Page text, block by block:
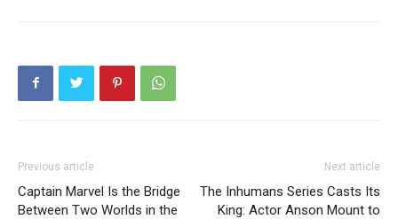
Previous article
Captain Marvel Is the Bridge
Between Two Worlds in the
Next article
The Inhumans Series Casts Its
King: Actor Anson Mount to